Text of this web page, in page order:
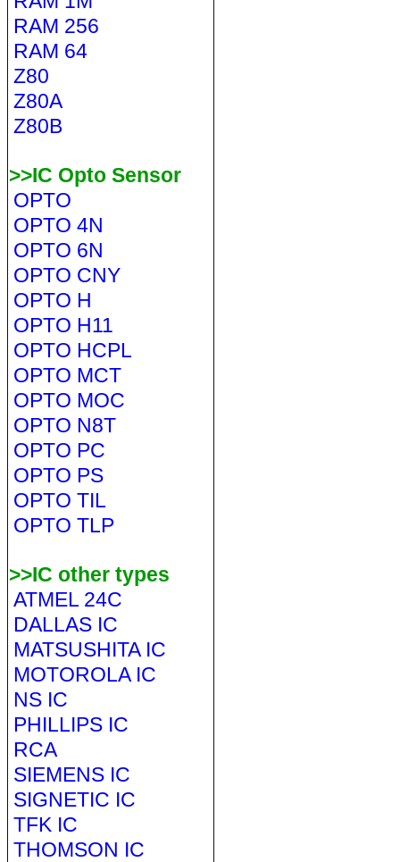
RAM 256
RAM 64
Z80
Z80A
Z80B
>>IC Opto Sensor
OPTO
OPTO 4N
OPTO 6N
OPTO CNY
OPTO H
OPTO H11
OPTO HCPL
OPTO MCT
OPTO MOC
OPTO N8T
OPTO PC
OPTO PS
OPTO TIL
OPTO TLP
>>IC other types
ATMEL 24C
DALLAS IC
MATSUSHITA IC
MOTOROLA IC
NS IC
PHILLIPS IC
RCA
SIEMENS IC
SIGNETIC IC
TFK IC
THOMSON IC